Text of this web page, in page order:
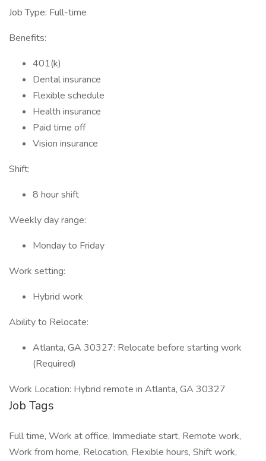
Job Type: Full-time
Benefits:
401(k)
Dental insurance
Flexible schedule
Health insurance
Paid time off
Vision insurance
Shift:
8 hour shift
Weekly day range:
Monday to Friday
Work setting:
Hybrid work
Ability to Relocate:
Atlanta, GA 30327: Relocate before starting work
(Required)
Work Location: Hybrid remote in Atlanta, GA 30327
Job Tags
Full time, Work at office, Immediate start, Remote work,
Work from home, Relocation, Flexible hours, Shift work,